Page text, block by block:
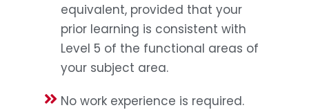
equivalent, provided that your
prior learning is consistent with
Level 5 of the functional areas of
your subject area.
No work experience is required.